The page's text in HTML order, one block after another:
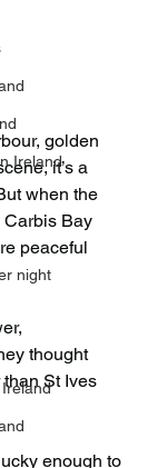
Ireland
night
golden
it’s a
when the
Carbis Bay
peaceful
thought
St Ives
enough to